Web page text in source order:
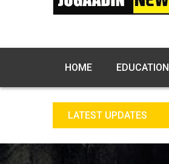
HOME EDUCATION
LATEST UPDATES